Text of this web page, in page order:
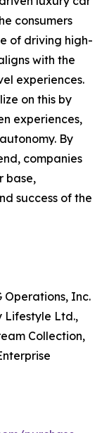
consumers
of driving high-
with the
experiences.
on this by
experiences,
By
companies
base,
success of the
Operations, Inc.
Lifestyle Ltd.,
Collection,